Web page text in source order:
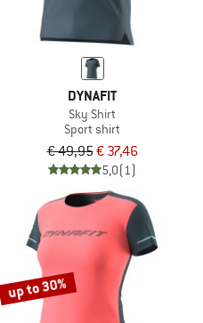
DYNAFIT
Sky Shirt
Sport shirt
€ 49,95€ 37,46
5,0(1)
up to 30%